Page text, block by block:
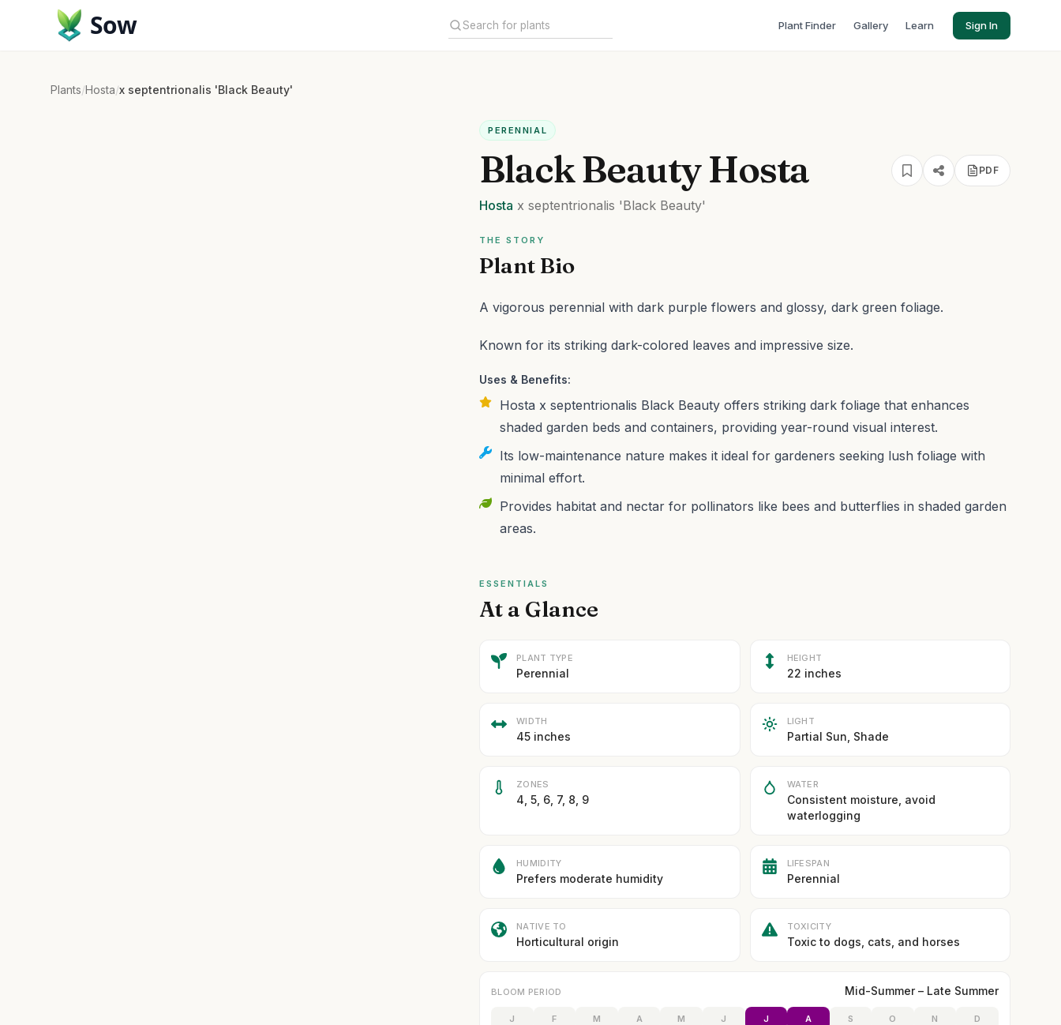
Sow Plant Finder Gallery Learn Sign In
Plants/Hosta/x septentrionalis 'Black Beauty'
PERENNIAL
Black Beauty Hosta PDF
Hosta x septentrionalis 'Black Beauty'
THE STORY
Plant Bio
A vigorous perennial with dark purple flowers and glossy, dark green foliage.
Known for its striking dark-colored leaves and impressive size.
Uses & Benefits:
Hosta x septentrionalis Black Beauty offers striking dark foliage that enhances
shaded garden beds and containers, providing year-round visual interest.
Its low-maintenance nature makes it ideal for gardeners seeking lush foliage with
minimal effort.
Provides habitat and nectar for pollinators like bees and butterflies in shaded garden
areas.
ESSENTIALS
At a Glance
PLANT TYPE
Perennial
HEIGHT
22 inches
WIDTH
45 inches
LIGHT
Partial Sun, Shade
ZONES
4, 5, 6, 7, 8, 9
WATER
Consistent moisture, avoid
waterlogging
HUMIDITY
Prefers moderate humidity
LIFESPAN
Perennial
NATIVE TO
Horticultural origin
TOXICITY
Toxic to dogs, cats, and horses
BLOOM PERIOD Mid-Summer – Late Summer
J F M A M J J A S O N D